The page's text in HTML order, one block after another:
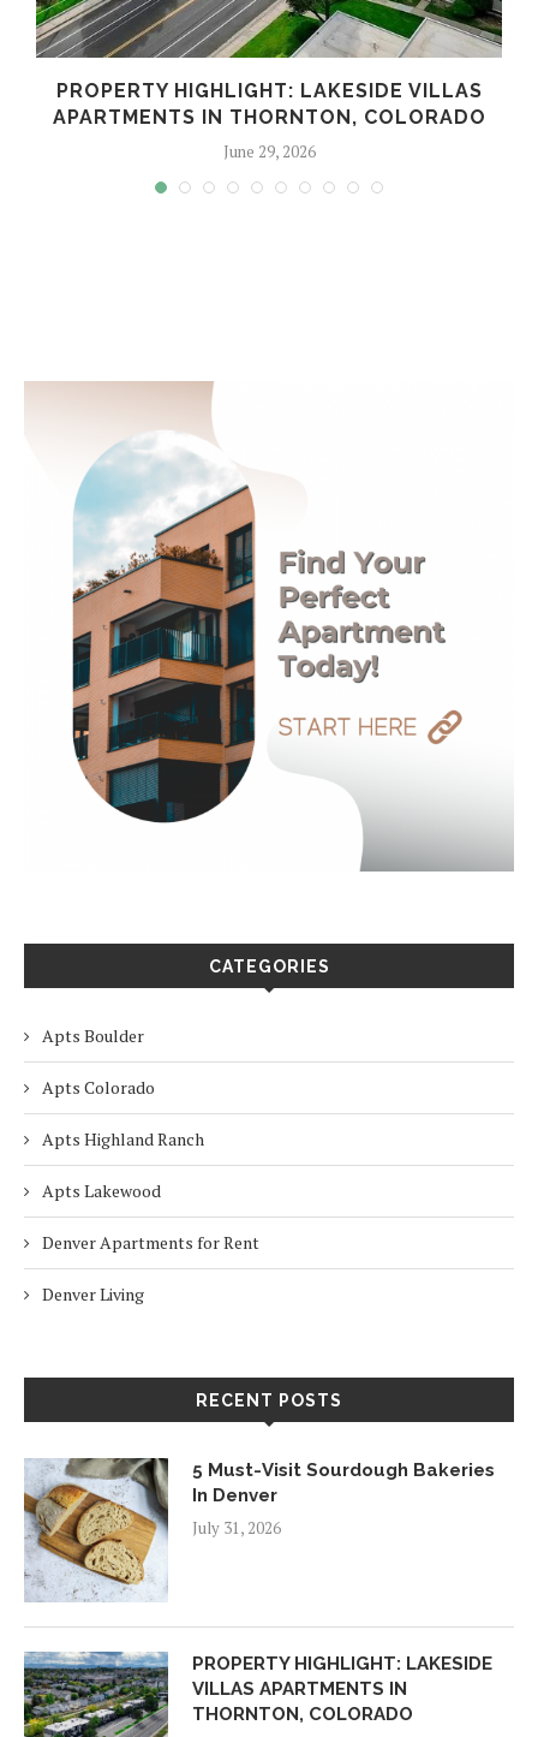
PROPERTY HIGHLIGHT: LAKESIDE VILLAS
APARTMENTS IN THORNTON, COLORADO
June 29, 2026
CATEGORIES
Apts Boulder
Apts Colorado
Apts Highland Ranch
Apts Lakewood
Denver Apartments for Rent
Denver Living
RECENT POSTS
5 Must-Visit Sourdough Bakeries
In Denver
July 31, 2026
PROPERTY HIGHLIGHT: LAKESIDE
VILLAS APARTMENTS IN
THORNTON, COLORADO